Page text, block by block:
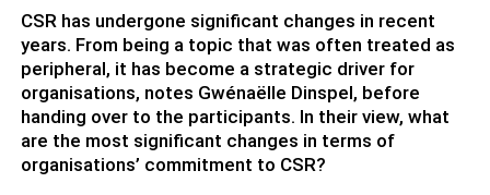
CSR has undergone significant changes in recent
years. From being a topic that was often treated as
peripheral, it has become a strategic driver for
organisations, notes Gwénaëlle Dinspel, before
handing over to the participants. In their view, what
are the most significant changes in terms of
organisations’ commitment to CSR?